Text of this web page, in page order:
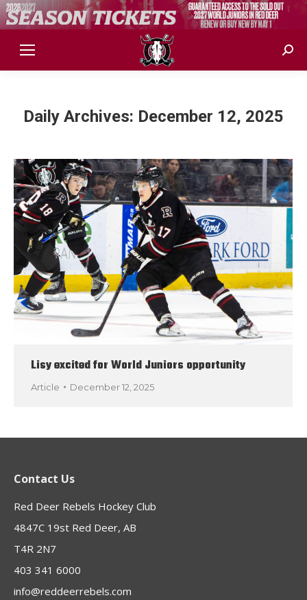
Daily Archives: December 12, 2025
Lisy excited for World Juniors opportunity
Article December 12, 2025
Contact Us
Red Deer Rebels Hockey Club
4847C 19st Red Deer, AB
T4R 2N7
403 341 6000
info@reddeerrebels.com